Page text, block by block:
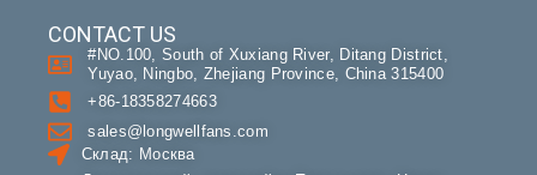
CONTACT US
#NO.100, South of Xuxiang River, Ditang District,
Yuyao, Ningbo, Zhejiang Province, China 315400
+86-18358274663
sales@longwellfans.com
Склад: Москва